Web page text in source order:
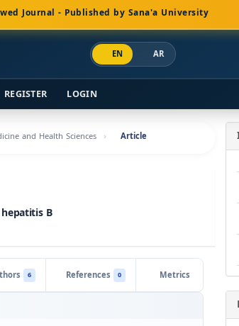
Journal - Published by Sana'a University
EN AR
REGISTER LOGIN
and Health Sciences Article
B
6 References 0 Metrics